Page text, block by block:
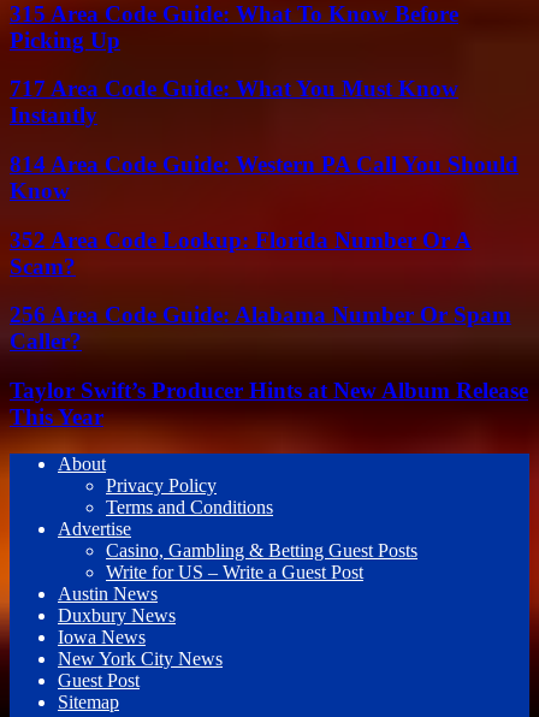
315 Area Code Guide: What To Know Before
Picking Up
717 Area Code Guide: What You Must Know
Instantly
814 Area Code Guide: Western PA Call You Should
Know
352 Area Code Lookup: Florida Number Or A
Scam?
256 Area Code Guide: Alabama Number Or Spam
Caller?
Taylor Swift’s Producer Hints at New Album Release
This Year
About
Privacy Policy
Terms and Conditions
Advertise
Casino, Gambling & Betting Guest Posts
Write for US – Write a Guest Post
Austin News
Duxbury News
Iowa News
New York City News
Guest Post
Sitemap